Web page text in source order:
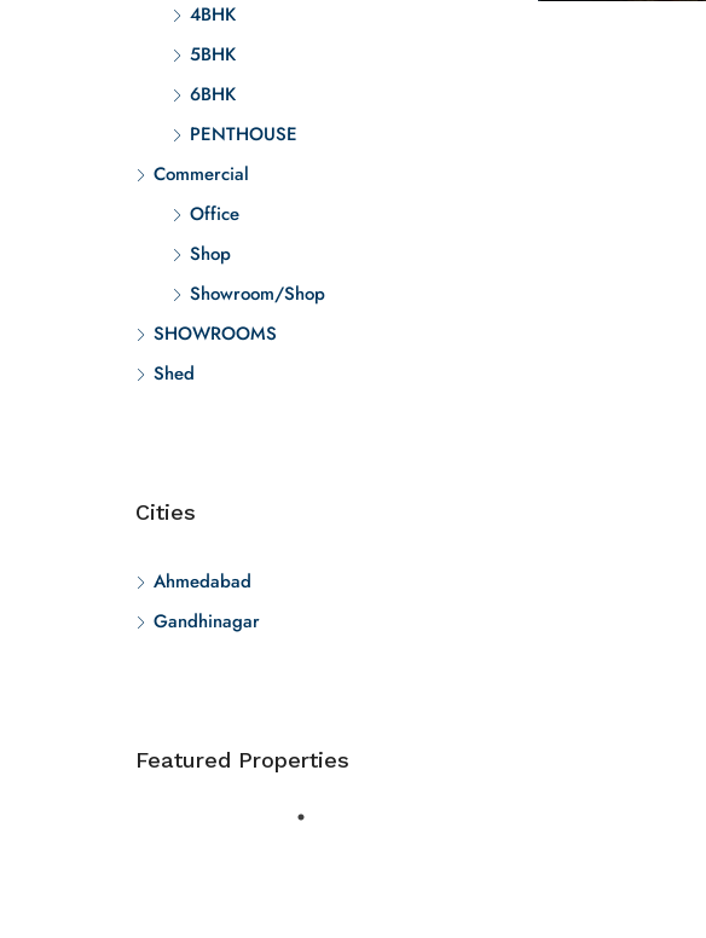
4BHK
5BHK
6BHK
PENTHOUSE
Commercial
Office
Shop
Showroom/Shop
SHOWROOMS
Shed
Cities
Ahmedabad
Gandhinagar
Featured Properties